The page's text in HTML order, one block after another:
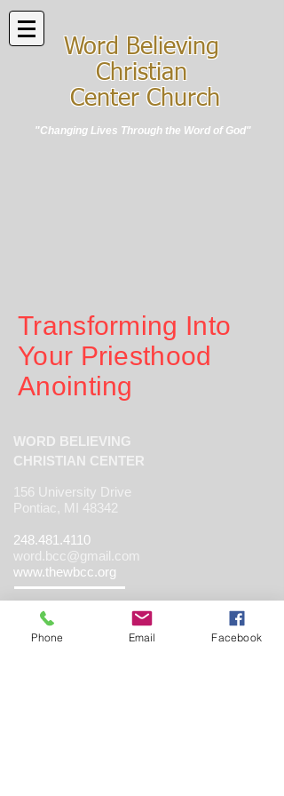
Word Believing
Christian
Center Church
"Changing Lives Through the Word of God"
Transforming Into
Your Priesthood
Anointing
WORD BELIEVING
CHRISTIAN CENTER
156 University Drive
Pontiac, MI 48342
248.481.4110
word.bcc@gmail.com
www.thewbcc.org
Phone Email Facebook